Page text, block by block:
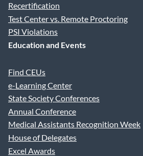
Recertification
Test Center vs. Remote Proctoring
PSI Violations
Education and Events
Find CEUs
e-Learning Center
State Society Conferences
Annual Conference
Medical Assistants Recognition Week
House of Delegates
Excel Awards